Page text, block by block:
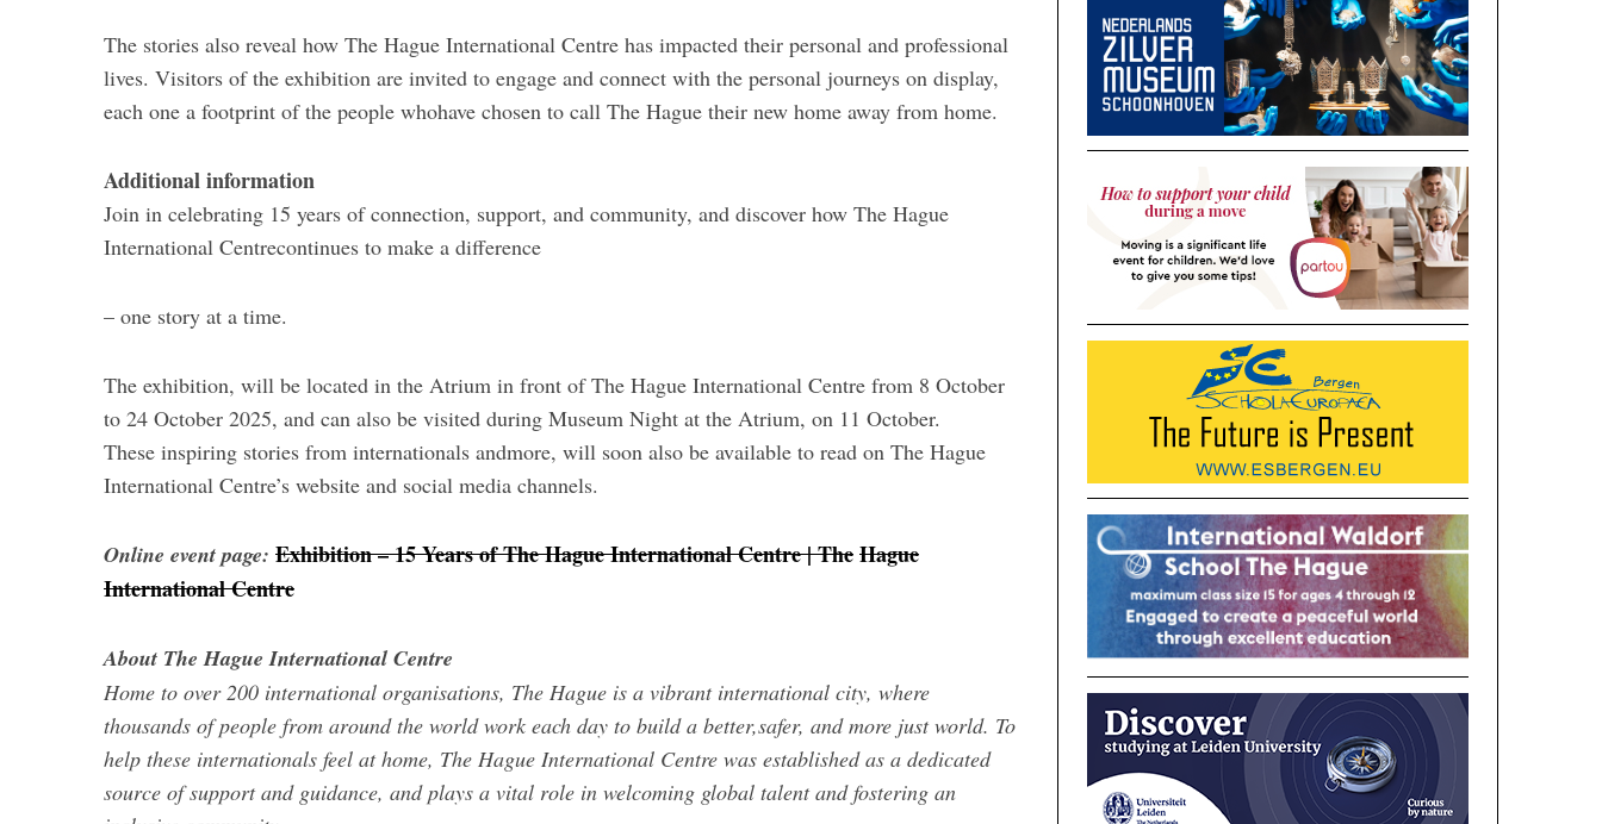
The stories also reveal how The Hague International Centre has impacted their personal and professional
lives. Visitors of the exhibition are invited to engage and connect with the personal journeys on display,
each one a footprint of the people whohave chosen to call The Hague their new home away from home.
Additional information
Join in celebrating 15 years of connection, support, and community, and discover how The Hague
International Centrecontinues to make a difference
– one story at a time.
The exhibition, will be located in the Atrium in front of The Hague International Centre from 8 October
to 24 October 2025, and can also be visited during Museum Night at the Atrium, on 11 October.
These inspiring stories from internationals andmore, will soon also be available to read on The Hague
International Centre’s website and social media channels.
Online event page: Exhibition – 15 Years of The Hague International Centre | TheHague
International Centre
About The Hague International Centre
Home to over 200 international organisations, The Hague is a vibrant international city, where
thousands of people from around the world work each day to build a better,safer, and more just world. To
help these internationals feel at home, The Hague International Centre was established as a dedicated
source of support and guidance, and plays a vital role in welcoming global talent and fostering an